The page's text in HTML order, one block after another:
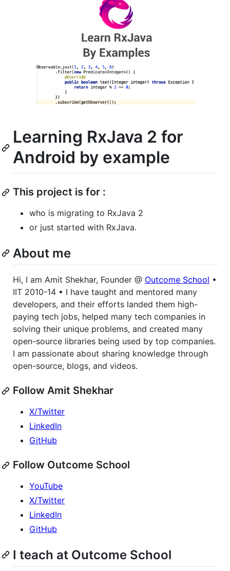
Learning RxJava 2 for
Android by example
This project is for :
who is migrating to RxJava 2
or just started with RxJava.
About me
Hi, I am Amit Shekhar, Founder @ Outcome School •
IIT 2010-14 • I have taught and mentored many
developers, and their efforts landed them high-
paying tech jobs, helped many tech companies in
solving their unique problems, and created many
open-source libraries being used by top companies.
I am passionate about sharing knowledge through
open-source, blogs, and videos.
Follow Amit Shekhar
X/Twitter
LinkedIn
GitHub
Follow Outcome School
YouTube
X/Twitter
LinkedIn
GitHub
I teach at Outcome School